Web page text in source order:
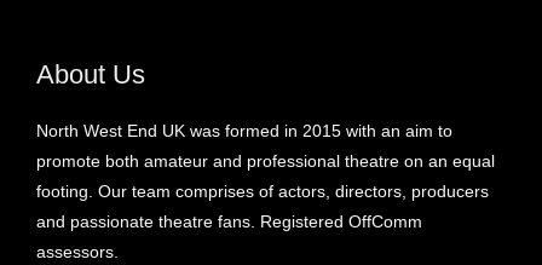
About Us
North West End UK was formed in 2015 with an aim to
promote both amateur and professional theatre on an equal
footing. Our team comprises of actors, directors, producers
and passionate theatre fans. Registered OffComm
assessors.